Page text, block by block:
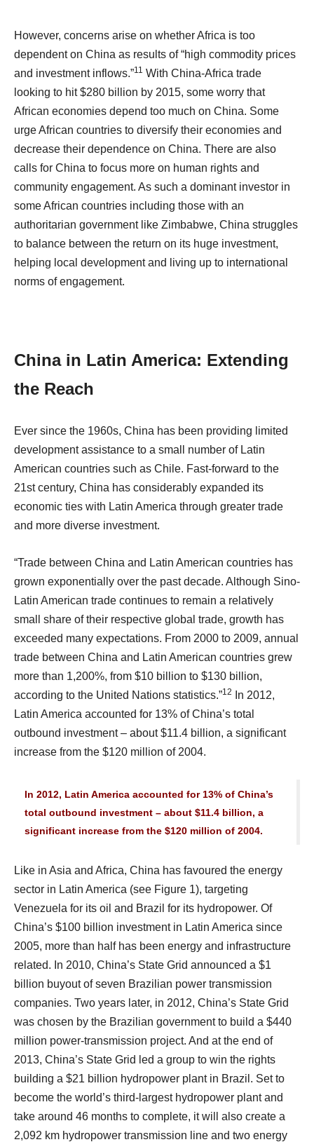
However, concerns arise on whether Africa is too
dependent on China as results of “high commodity prices
and investment inflows.”11 With China-Africa trade
looking to hit $280 billion by 2015, some worry that
African economies depend too much on China. Some
urge African countries to diversify their economies and
decrease their dependence on China. There are also
calls for China to focus more on human rights and
community engagement. As such a dominant investor in
some African countries including those with an
authoritarian government like Zimbabwe, China struggles
to balance between the return on its huge investment,
helping local development and living up to international
norms of engagement.
China in Latin America: Extending
the Reach
Ever since the 1960s, China has been providing limited
development assistance to a small number of Latin
American countries such as Chile. Fast-forward to the
21st century, China has considerably expanded its
economic ties with Latin America through greater trade
and more diverse investment.
“Trade between China and Latin American countries has
grown exponentially over the past decade. Although Sino-
Latin American trade continues to remain a relatively
small share of their respective global trade, growth has
exceeded many expectations. From 2000 to 2009, annual
trade between China and Latin American countries grew
more than 1,200%, from $10 billion to $130 billion,
according to the United Nations statistics.”12
In 2012,
Latin America accounted for 13% of China’s total
outbound investment – about $11.4 billion, a significant
increase from the $120 million of 2004.
In 2012, Latin America accounted for 13% of China’s
total outbound investment – about $11.4 billion, a
significant increase from the $120 million of 2004.
Like in Asia and Africa, China has favoured the energy
sector in Latin America (see Figure 1), targeting
Venezuela for its oil and Brazil for its hydropower. Of
China’s $100 billion investment in Latin America since
2005, more than half has been energy and infrastructure
related. In 2010, China’s State Grid announced a $1
billion buyout of seven Brazilian power transmission
companies. Two years later, in 2012, China’s State Grid
was chosen by the Brazilian government to build a $440
million power-transmission project. And at the end of
2013, China’s State Grid led a group to win the rights
building a $21 billion hydropower plant in Brazil. Set to
become the world’s third-largest hydropower plant and
take around 46 months to complete, it will also create a
2,092 km hydropower transmission line and two energy